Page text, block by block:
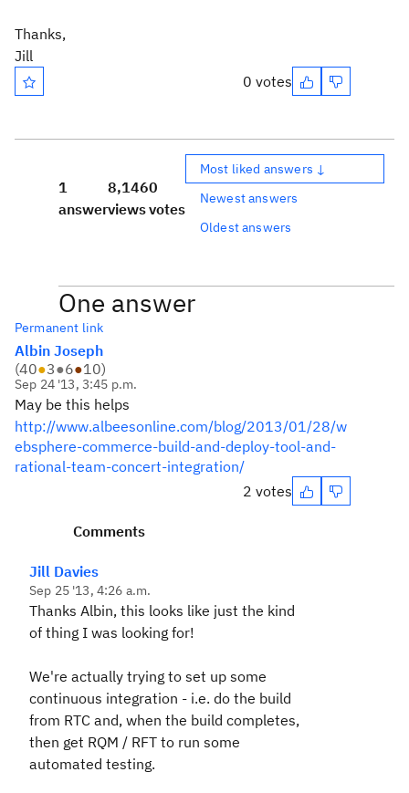
Thanks,
Jill
0 votes
1
answer
8,146
views
0
votes
Most liked answers ↓
Newest answers
Oldest answers
One answer
Permanent link
Albin Joseph
(40●3●6●10)
Sep 24 '13, 3:45 p.m.
May be this helps
http://www.albeesonline.com/blog/2013/01/28/w
ebsphere-commerce-build-and-deploy-tool-and-
rational-team-concert-integration/
2 votes
Comments
Jill Davies
Sep 25 '13, 4:26 a.m.
Thanks Albin, this looks like just the kind
of thing I was looking for!
We're actually trying to set up some
continuous integration - i.e. do the build
from RTC and, when the build completes,
then get RQM / RFT to run some
automated testing.